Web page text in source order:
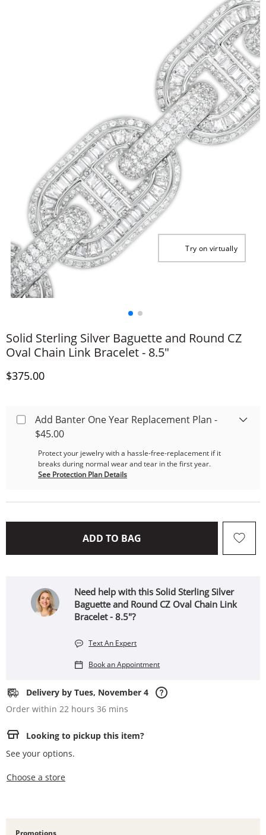
Try on virtually
Solid Sterling Silver Baguette and Round CZ
Oval Chain Link Bracelet - 8.5"
Discounted Price
$375.00
Add Banter One Year Replacement Plan -
$45.00
Protect your jewelry with a hassle-free-replacement if it
breaks during normal wear and tear in the first year.
See Protection Plan Details
ADD TO BAG THIS ACTION WILL OPEN
Need help with this Solid Sterling Silver
Baguette and Round CZ Oval Chain Link
Bracelet - 8.5"?
Text An Expert
Book an Appointment
Delivery by Tues, November 4
Order within 22 hours 36 mins
Looking to pickup this item?
See your options.
Choose a store
Promotions